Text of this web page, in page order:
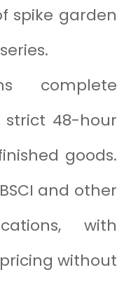
spike garden
complete
48-hour
goods.
and other
with
without